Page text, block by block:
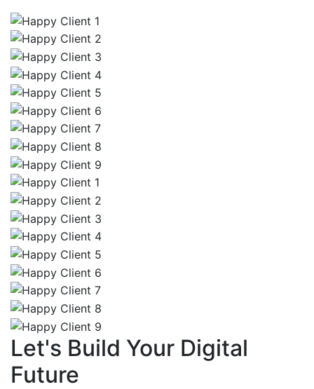
Let's Build Your Digital
Future